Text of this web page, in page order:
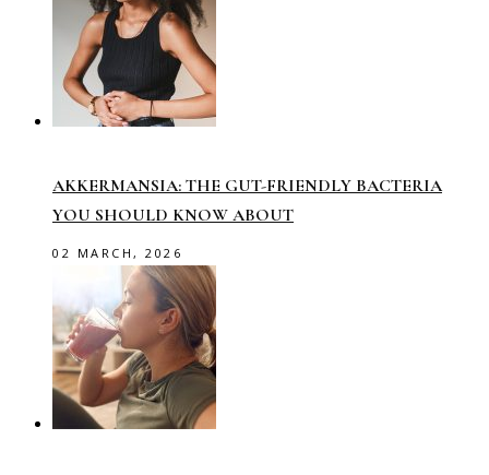
AKKERMANSIA: THE GUT-FRIENDLY BACTERIA
YOU SHOULD KNOW ABOUT
02 MARCH, 2026